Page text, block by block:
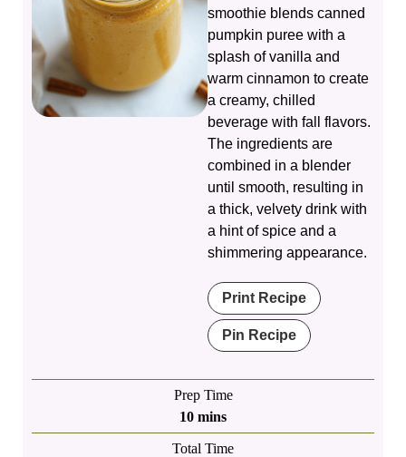
smoothie blends canned
pumpkin puree with a
splash of vanilla and
warm cinnamon to create
a creamy, chilled
beverage with fall flavors.
The ingredients are
combined in a blender
until smooth, resulting in
a thick, velvety drink with
a hint of spice and a
shimmering appearance.
Print Recipe
Pin Recipe
Prep Time
10minutes
mins
Total Time